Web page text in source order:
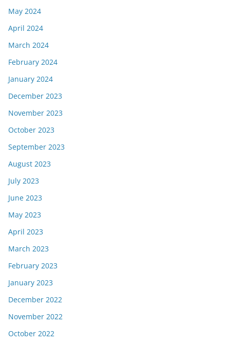
May 2024
April 2024
March 2024
February 2024
January 2024
December 2023
November 2023
October 2023
September 2023
August 2023
July 2023
June 2023
May 2023
April 2023
March 2023
February 2023
January 2023
December 2022
November 2022
October 2022